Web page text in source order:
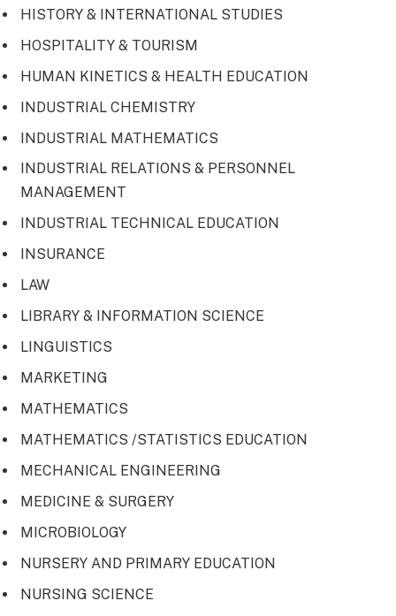
HISTORY & INTERNATIONAL STUDIES
HOSPITALITY & TOURISM
HUMAN KINETICS & HEALTH EDUCATION
INDUSTRIAL CHEMISTRY
INDUSTRIAL MATHEMATICS
INDUSTRIAL RELATIONS & PERSONNEL
MANAGEMENT
INDUSTRIAL TECHNICAL EDUCATION
INSURANCE
LAW
LIBRARY & INFORMATION SCIENCE
LINGUISTICS
MARKETING
MATHEMATICS
MATHEMATICS /STATISTICS EDUCATION
MECHANICAL ENGINEERING
MEDICINE & SURGERY
MICROBIOLOGY
NURSERY AND PRIMARY EDUCATION
NURSING SCIENCE